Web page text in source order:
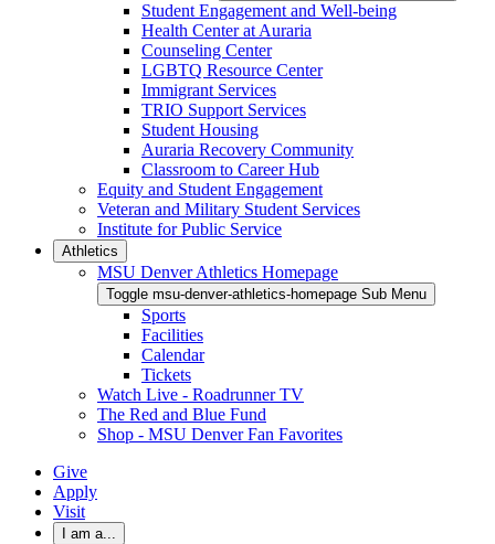
Student Engagement and Well-being
Health Center at Auraria
Counseling Center
LGBTQ Resource Center
Immigrant Services
TRIO Support Services
Student Housing
Auraria Recovery Community
Classroom to Career Hub
Equity and Student Engagement
Veteran and Military Student Services
Institute for Public Service
Athletics
MSU Denver Athletics Homepage
Toggle msu-denver-athletics-homepage Sub Menu
Sports
Facilities
Calendar
Tickets
Watch Live - Roadrunner TV
The Red and Blue Fund
Shop - MSU Denver Fan Favorites
Give
Apply
Visit
I am a...